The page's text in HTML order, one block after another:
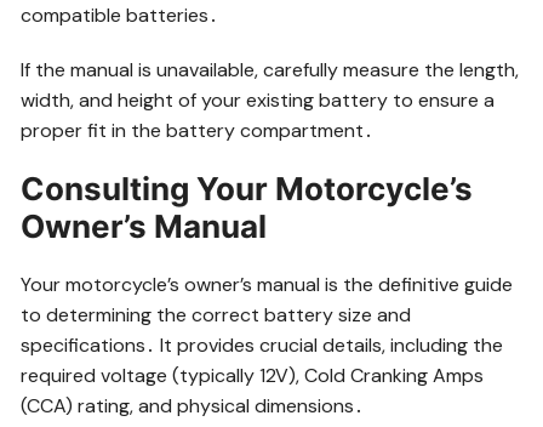
compatible batteries․
If the manual is unavailable, carefully measure the length,
width, and height of your existing battery to ensure a
proper fit in the battery compartment․
Consulting Your Motorcycle’s
Owner’s Manual
Your motorcycle’s owner’s manual is the definitive guide
to determining the correct battery size and
specifications․ It provides crucial details, including the
required voltage (typically 12V), Cold Cranking Amps
(CCA) rating, and physical dimensions․